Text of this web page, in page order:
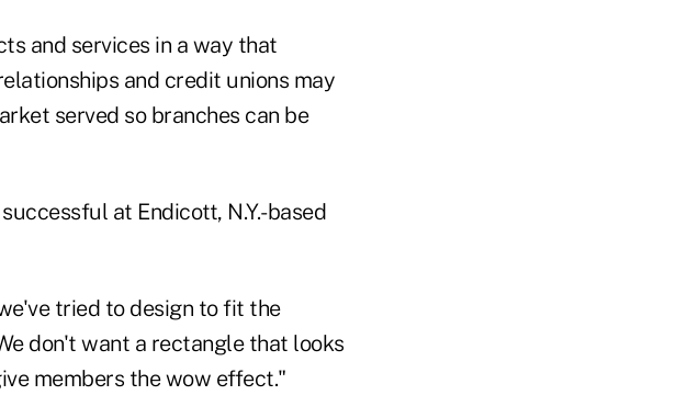
and services in a way that
and credit unions may
served so branches can be
at Endicott, N.Y.-based
tried to design to fit the
don't want a rectangle that looks
members the wow effect."